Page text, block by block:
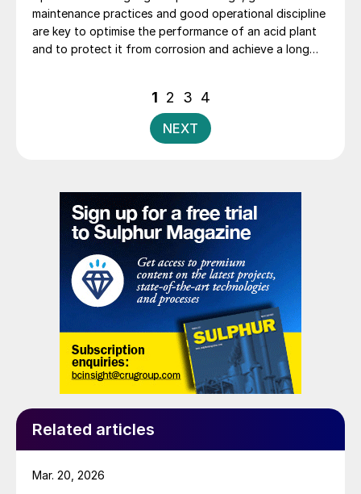
maintenance practices and good operational discipline
are key to optimise the performance of an acid plant
and to protect it from corrosion and achieve a long
operations and the key parameters monitored and
practices adopted that have helped to extend the
catalyst campaigns from two years to four years.
Posts
pagination
1 2 3 4
NEXT
Related articles
Mar. 20, 2026